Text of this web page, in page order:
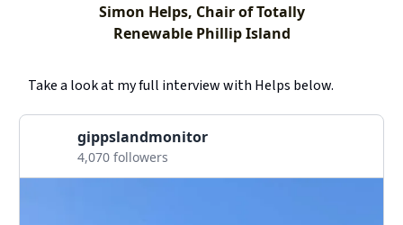
Simon Helps, Chair of Totally
Renewable Phillip Island
Take a look at my full interview with Helps below.
gippslandmonitor
4,070 followers